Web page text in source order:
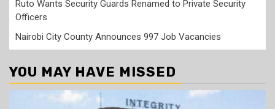
Ruto Wants Security Guards Renamed to Private Security
Officers
Nairobi City County Announces 997 Job Vacancies
YOU MAY HAVE MISSED